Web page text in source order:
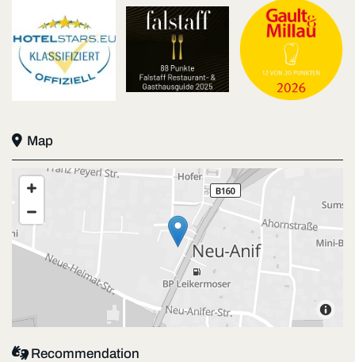
 Map
Recommendation